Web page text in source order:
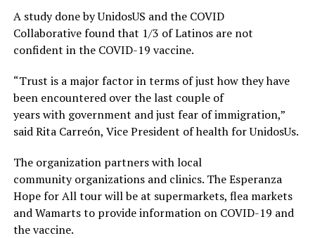
A study done byUnidosUS and the COVID
Collaborativefound that 1/3 of Latinos are not
confident in the COVID-19 vaccine.
“Trust is a major factor in terms of just how they have
been encountered overthelast couple of
yearswith government and just fear of immigration,”
saidRita Carreón, Vice President of health forUnidosUs.
The organization partners with local
communityorganizations and clinics. The Esperanza
Hope for Alltourwillbe at supermarkets, flea markets
and Wamarts to provide information on COVID-19 and
the vaccine.